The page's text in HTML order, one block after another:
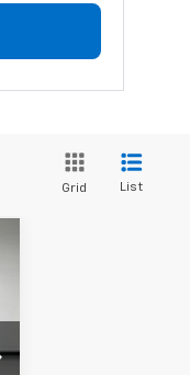
Grid List